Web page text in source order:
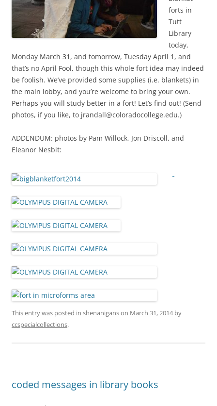
forts in
Tutt
Library
today,
Monday March 31, and tomorrow, Tuesday April 1, and
that’s no April Fool, though this whole fort idea may indeed
be foolish. We’ve provided some supplies (i.e. blankets) in
the main lobby, and you’re welcome to bring your own.
Perhaps you will study better in a fort! Let’s find out! (Send
photos, if you like, to jrandall@coloradocollege.edu.)
ADDENDUM: photos by Pam Willock, Jon Driscoll, and
Eleanor Nesbit:
This entry was posted in shenaniganson March 31, 2014by
ccspecialcollections.
coded messages in library books